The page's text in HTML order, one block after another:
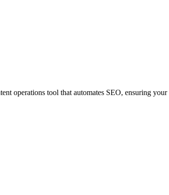
operations tool that automates SEO, ensuring